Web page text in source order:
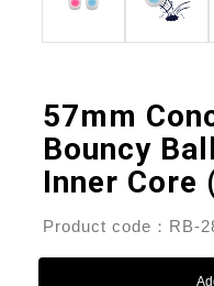
57mm
Bouncy
Inner Core
Product code：RB-